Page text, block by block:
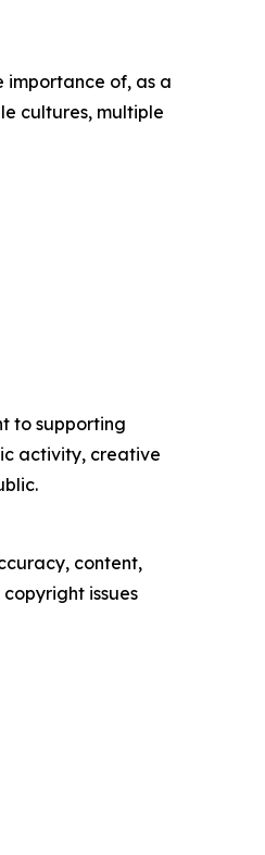
importance of, as a
cultures, multiple
to supporting
activity, creative
content,
issues